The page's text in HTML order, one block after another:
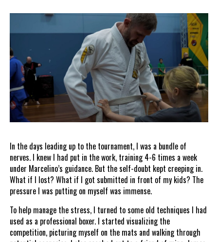
In the days leading up to the tournament, I was a bundle of
nerves. I knew I had put in the work, training 4-6 times a week
under Marcelino’s guidance. But the self-doubt kept creeping in.
What if I lost? What if I got submitted in front of my kids? The
pressure I was putting on myself was immense.
To help manage the stress, I turned to some old techniques I had
used as a professional boxer. I started visualizing the
competition, picturing myself on the mats and walking through